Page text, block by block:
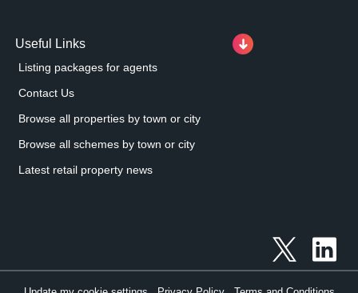
Useful Links
Listing packages for agents
Contact Us
Browse all properties by town or city
Browse all schemes by town or city
Latest retail property news